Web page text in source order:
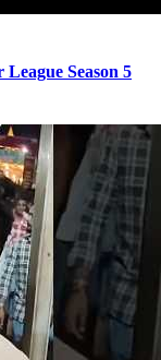
Season 5